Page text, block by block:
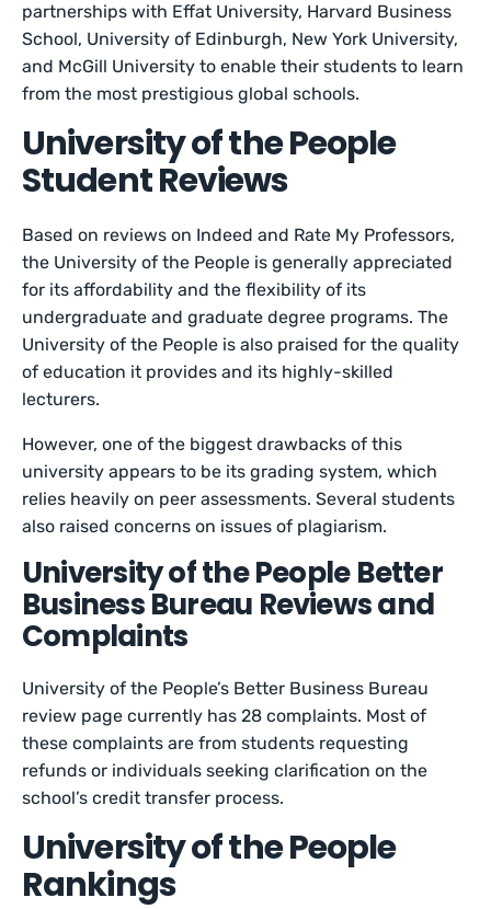
partnerships with Effat University, Harvard Business
School, University of Edinburgh, New York University,
and McGill University to enable their students to learn
from the most prestigious global schools.
University of the People
Student Reviews
Based on reviews on Indeed and Rate My Professors,
the University of the People is generally appreciated
for its affordability and the flexibility of its
undergraduate and graduate degree programs. The
University of the People is also praised for the quality
of education it provides and its highly-skilled
lecturers.
However, one of the biggest drawbacks of this
university appears to be its grading system, which
relies heavily on peer assessments. Several students
also raised concerns on issues of plagiarism.
University of the People Better
Business Bureau Reviews and
Complaints
University of the People’s Better Business Bureau
review page currently has 28 complaints. Most of
these complaints are from students requesting
refunds or individuals seeking clarification on the
school’s credit transfer process.
University of the People
Rankings